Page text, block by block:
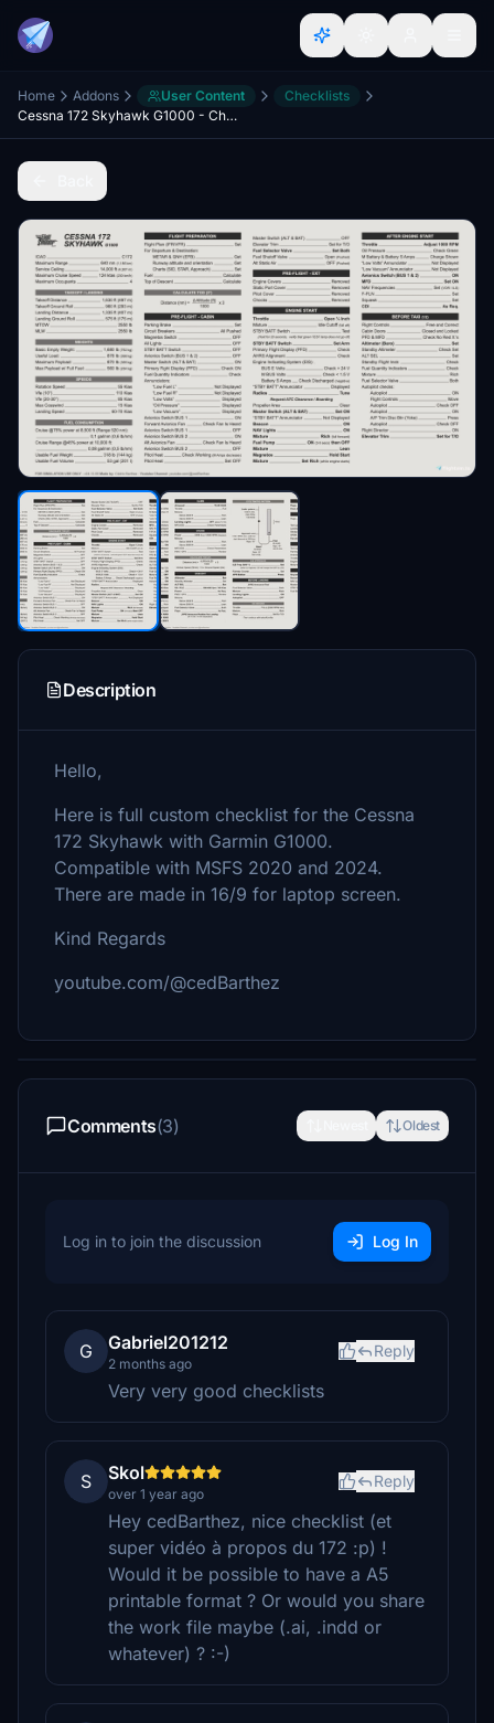
Home Addons User Content
Checklists
Cessna 172 Skyhawk G1000 - Checklists
Description
Hello,
Here is full custom checklist for the Cessna
172 Skyhawk with Garmin G1000.
Compatible with MSFS 2020 and 2024.
There are made in 16/9 for laptop screen.
Kind Regards
youtube.com/@cedBarthez
Comments(3) Oldest
Log in to join the discussion Log In
G Gabriel201212
2 months ago
Reply
Very very good checklists
S Skol
over 1 year ago
Reply
Hey cedBarthez, nice checklist (et
super vidéo à propos du 172 :p) !
Would it be possible to have a A5
printable format ? Or would you share
the work file maybe (.ai, .indd or
whatever) ? :-)